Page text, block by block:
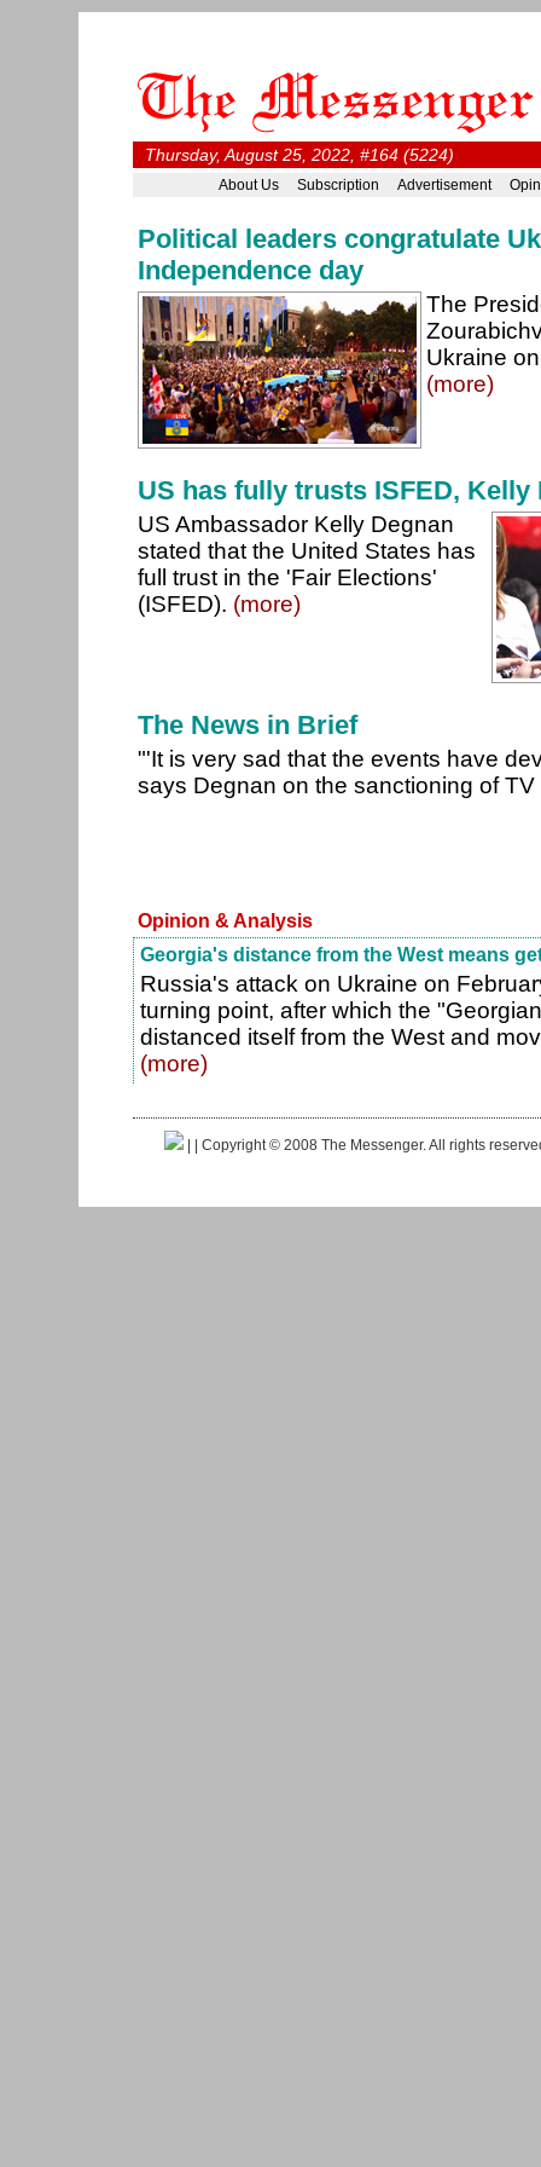
Thursday, August 25, 2022, #164 (5224)
About Us Subscription Advertisement
Political leaders congratulate
Independence day
The
Ukraine
(more)
US has fully trusts ISFED, Kelly
US Ambassador Kelly Degnan
stated that the United States has
full trust in the 'Fair Elections'
(ISFED). (more)
The News in Brief
"'It is very sad that the events have
says Degnan on the sanctioning of
Opinion & Analysis
Georgia's distance from the West means
Russia's attack on Ukraine on
turning point, after which the
distanced itself from the West and
(more)
| | Copyright © 2008 The Messenger. All rights